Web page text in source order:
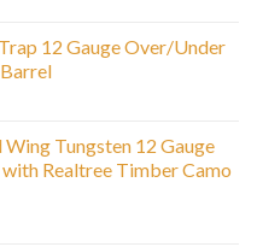
12 Gauge Over/Under
Tungsten 12 Gauge
Realtree Timber Camo